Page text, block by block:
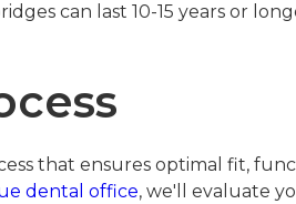
can last 10-15 years or
that ensures optimal fit,
dental office, we'll evaluate